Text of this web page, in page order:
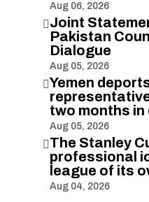
Aug 06, 2026
Joint
Pakistan
Dialogue
Aug 05, 2026
Yemen
two months
Aug 05, 2026
The Stanley
professional
league of its
Aug 04, 2026